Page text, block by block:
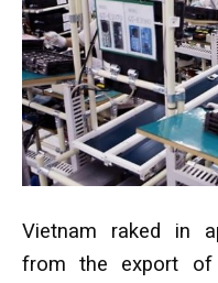
Vietnam raked in
from the export of